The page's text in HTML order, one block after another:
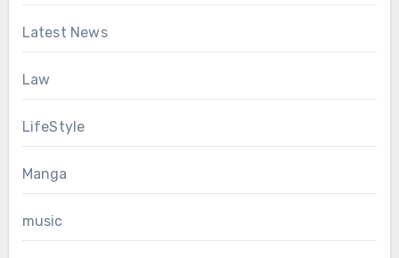
Latest News
Law
LifeStyle
Manga
music